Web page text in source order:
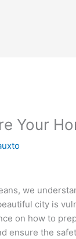
Your
we
city is
on how to
ensure the